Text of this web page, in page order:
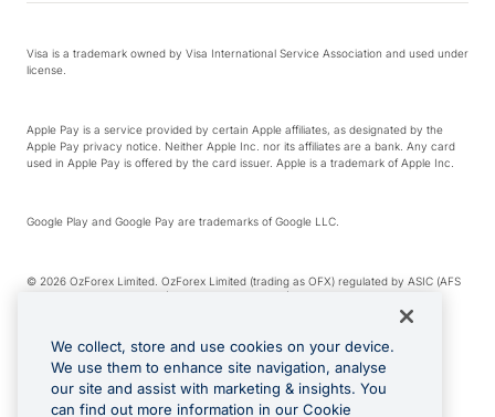
Visa is a trademark owned by Visa International Service Association and used under
license.
Apple Pay is a service provided by certain Apple affiliates, as designated by the
Apple Pay privacy notice. Neither Apple Inc. nor its affiliates are a bank. Any card
used in Apple Pay is offered by the card issuer. Apple is a trademark of Apple Inc.
Google Play and Google Pay are trademarks of Google LLC.
© 2026 OzForex Limited. OzForex Limited (trading as OFX) regulated by ASIC (AFS
The information on this website does not take into account the investment
objectives, financial situation and needs of any particular person. We make no
recommendation as to the merits of any financial product referred to on this
We collect, store and use cookies on your device.
We use them to enhance site navigation, analyse
our site and assist with marketing & insights. You
can find out more information in our Cookie